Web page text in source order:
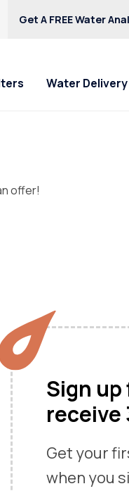
Get A FREE Water
Water Delivery
offer!
Sign
receive
Get your
when you